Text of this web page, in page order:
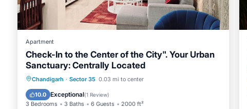
Apartment
Check-In to the Center of the City". Your Urban
Sanctuary: Centrally Located
Chandigarh · Sector 35 0.03 mi to center
10.0 Exceptional(1 Review)
3 Bedrooms 3 Baths 6 Guests 2000 ft²
Hot Tub Parking
Kitchen
Air Conditioner